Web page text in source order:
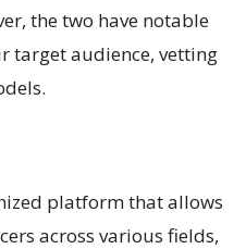
the two have notable
target audience, vetting
platform that allows
across various fields,